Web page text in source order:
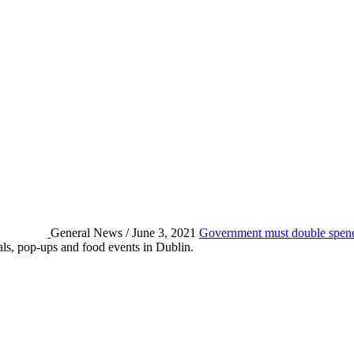
General News / June 3, 2021 Government must double
pop-ups and food events in Dublin.